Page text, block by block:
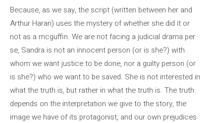
Because, as we say, the script (written between her and
Arthur Harari) uses the mystery of whether she did it or
not as a mcguffin. We are not facing a judicial drama per
se, Sandra is not an innocent person (or is she?) with
whom we want justice to be done, nor a guilty person (or
is she?) who we want to be saved. She is not interested in
what the truth is, but rather in what the truth is. The truth
depends on the interpretation we give to the story, the
image we have of its protagonist, and our own prejudices